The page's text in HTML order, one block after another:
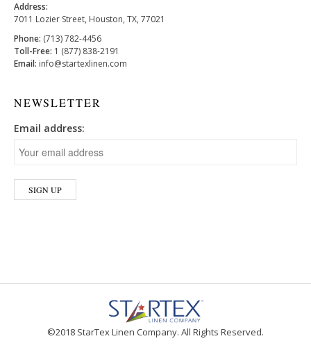
Address:
7011 Lozier Street, Houston, TX, 77021
Phone: (713) 782-4456
Toll-Free: 1 (877) 838-2191
Email: info@startexlinen.com
NEWSLETTER
Email address:
©2018 StarTex Linen Company. All Rights Reserved.